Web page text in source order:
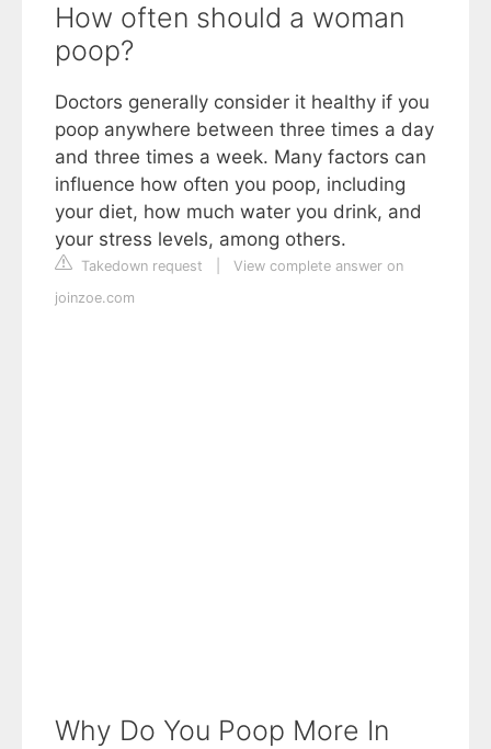
How often should a woman
poop?
Doctors generally consider it healthy if you
poop anywhere between three times a day
and three times a week. Many factors can
influence how often you poop, including
your diet, how much water you drink, and
your stress levels, among others.
Takedown request
View complete answer on
joinzoe.com
Why Do You Poop More In